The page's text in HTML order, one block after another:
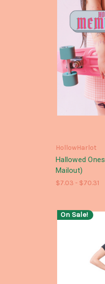
HollowHarlot
Hallowed
Mailout)
$7.03 - $70.31
On Sale!